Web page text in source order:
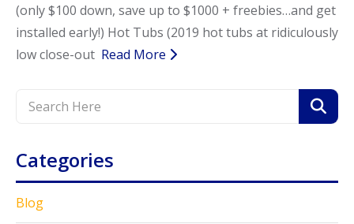
(only $100 down, save up to $1000 + freebies…and get
installed early!) Hot Tubs (2019 hot tubs at ridiculously
low close-out Read More
Categories
Blog